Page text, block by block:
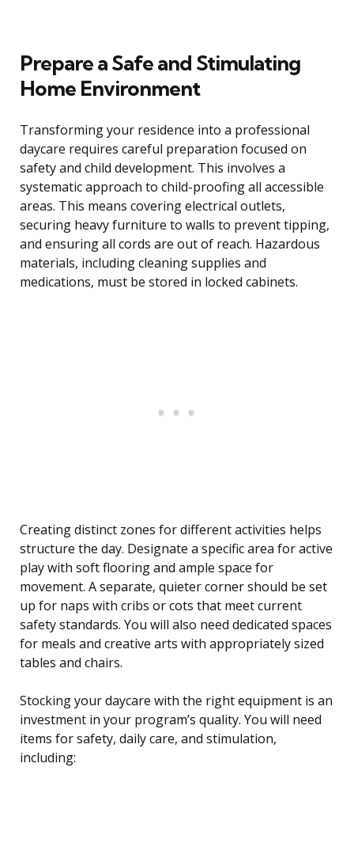
Prepare a Safe and Stimulating
Home Environment
Transforming your residence into a professional
daycare requires careful preparation focused on
safety and child development. This involves a
systematic approach to child-proofing all accessible
areas. This means covering electrical outlets,
securing heavy furniture to walls to prevent tipping,
and ensuring all cords are out of reach. Hazardous
materials, including cleaning supplies and
medications, must be stored in locked cabinets.
Creating distinct zones for different activities helps
structure the day. Designate a specific area for active
play with soft flooring and ample space for
movement. A separate, quieter corner should be set
up for naps with cribs or cots that meet current
safety standards. You will also need dedicated spaces
for meals and creative arts with appropriately sized
tables and chairs.
Stocking your daycare with the right equipment is an
investment in your program’s quality. You will need
items for safety, daily care, and stimulation,
including: